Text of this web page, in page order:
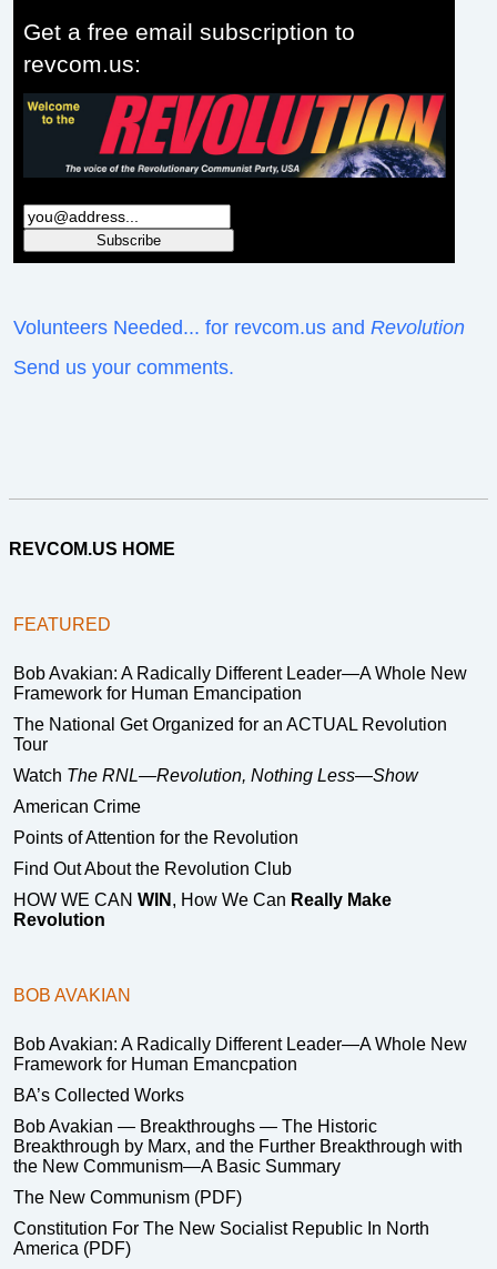
Get a free email subscription to
revcom.us:
Volunteers Needed... for revcom.us andRevolution
Send us your comments.
REVCOM.US HOME
FEATURED
Bob Avakian: A Radically Different Leader—A Whole New
Framework for Human Emancipation
The National Get Organized for an ACTUAL Revolution
Tour
Watch The RNL—Revolution, Nothing Less—Show
American Crime
Points of Attention for the Revolution
Find Out About the Revolution Club
HOW WE CANWIN , How We Can Really Make
Revolution
BOB AVAKIAN
Bob Avakian: A Radically Different Leader—A Whole New
Framework for Human Emancpation
BA’s Collected Works
Bob Avakian — Breakthroughs — The Historic
Breakthrough by Marx, and the Further Breakthrough with
the New Communism—A Basic Summary
The New Communism (PDF)
Constitution For The New Socialist Republic In North
America (PDF)